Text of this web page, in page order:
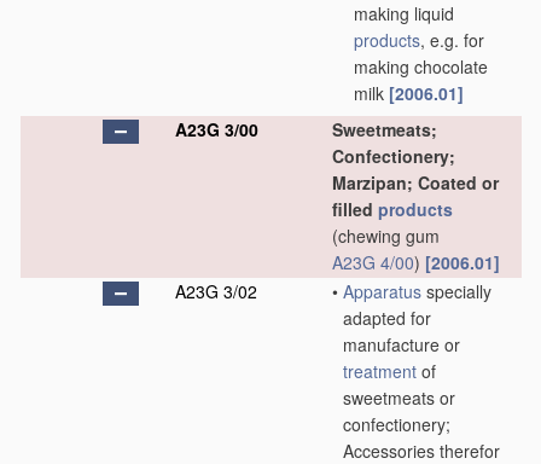
making liquid
products, e.g. for
making chocolate
milk [2006.01]
A23G 3/00
Sweetmeats;
Confectionery;
Marzipan; Coated or
filled products
(chewing gum
A23G 4/00) [2006.01]
A23G 3/02
• Apparatus specially
adapted for
manufacture or
treatment of
sweetmeats or
confectionery;
Accessories therefor